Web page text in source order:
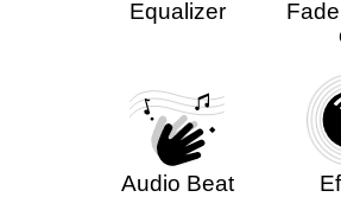
Equalizer
Audio Beat